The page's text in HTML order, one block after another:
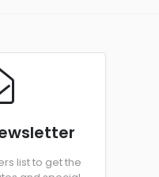
list to get the